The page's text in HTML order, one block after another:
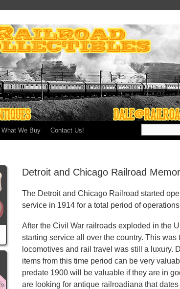
What We Buy Contact Us!
Detroit and Chicago Railroad
The Detroit and Chicago Railroad started
service in 1914 for a total period of
After the Civil War railroads exploded in the
starting service all over the country. This was
locomotives and rail travel was still a luxury.
items from this time period can be very
predate 1900 will be valuable if they are in
are looking for antique railroadiana that